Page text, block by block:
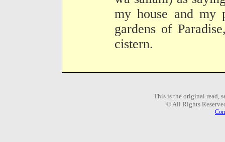
my house and my
gardens of
cistern.
This is the original read,
© All Rights